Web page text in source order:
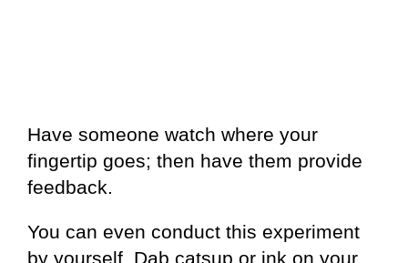
Have someone watch where your
fingertip goes; then have them provide
feedback.
You can even conduct this experiment
by yourself. Dab catsup or ink on your